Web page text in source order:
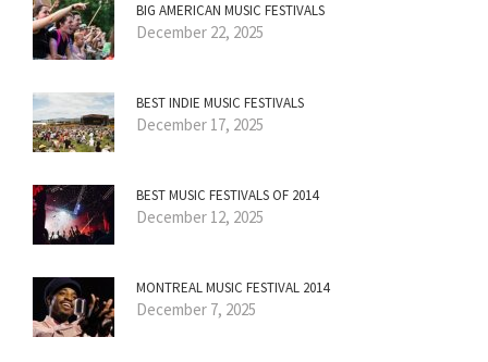
BIG AMERICAN MUSIC FESTIVALS
December 22, 2025
BEST INDIE MUSIC FESTIVALS
December 17, 2025
BEST MUSIC FESTIVALS OF 2014
December 12, 2025
MONTREAL MUSIC FESTIVAL 2014
December 7, 2025